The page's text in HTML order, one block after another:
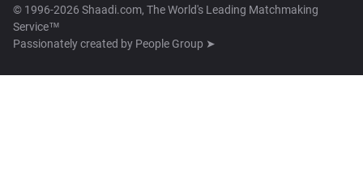
© 1996-2026 Shaadi.com, The World's Leading Matchmaking
Service™
Passionately created by People Group ➤